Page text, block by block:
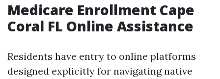
Medicare Enrollment Cape
Coral FL Online Assistance
Residents have entry to online platforms
designed explicitly for navigating native